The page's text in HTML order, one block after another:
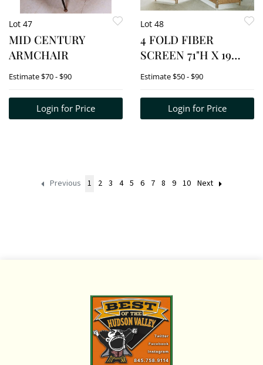
Lot 47
MID CENTURY
ARMCHAIR
Estimate$70 - $90
Login for Price
Lot 48
4 FOLD FIBER
SCREEN 71"H X 19
1/2"W EA SECTION
Estimate$50 - $90
Login for Price
Previous 1 2 3 4 5 6 7 8 9 10 Next